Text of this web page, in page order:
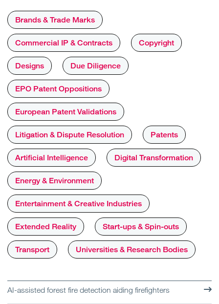
Brands & Trade Marks
Commercial IP & Contracts Copyright
Designs Due Diligence
EPO Patent Oppositions
European Patent Validations
Litigation & Dispute Resolution Patents
Artificial Intelligence Digital Transformation
Energy & Environment
Entertainment & Creative Industries
Extended Reality Start-ups & Spin-outs
Transport Universities & Research Bodies
AI-assisted forest fire detection aiding firefighters